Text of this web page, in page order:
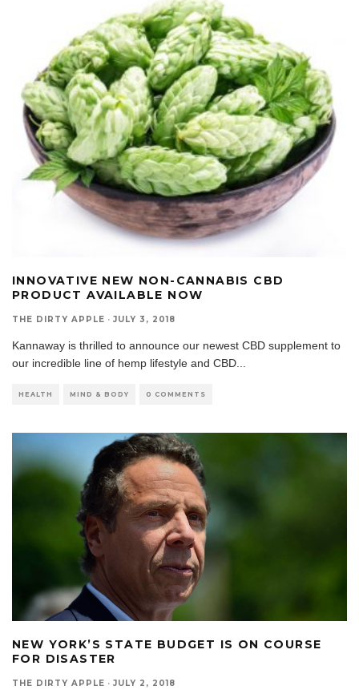
INNOVATIVE NEW NON-CANNABIS CBD
PRODUCT AVAILABLE NOW
THE DIRTY APPLE · JULY 3, 2018
Kannaway is thrilled to announce our newest CBD supplement to
our incredible line of hemp lifestyle and CBD
HEALTH MIND & BODY 0 COMMENTS
NEW YORK’S STATE BUDGET IS ON COURSE
FOR DISASTER
THE DIRTY APPLE · JULY 2, 2018